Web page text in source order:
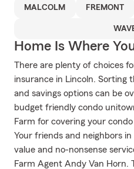
MALCOLM FREMONT
Home Is Where
There are plenty of choices
insurance in Lincoln. Sorting
and savings options can be
budget friendly condo
Farm for covering your
Your friends and neighbors
value and no-nonsense
Farm Agent Andy Van Horn.